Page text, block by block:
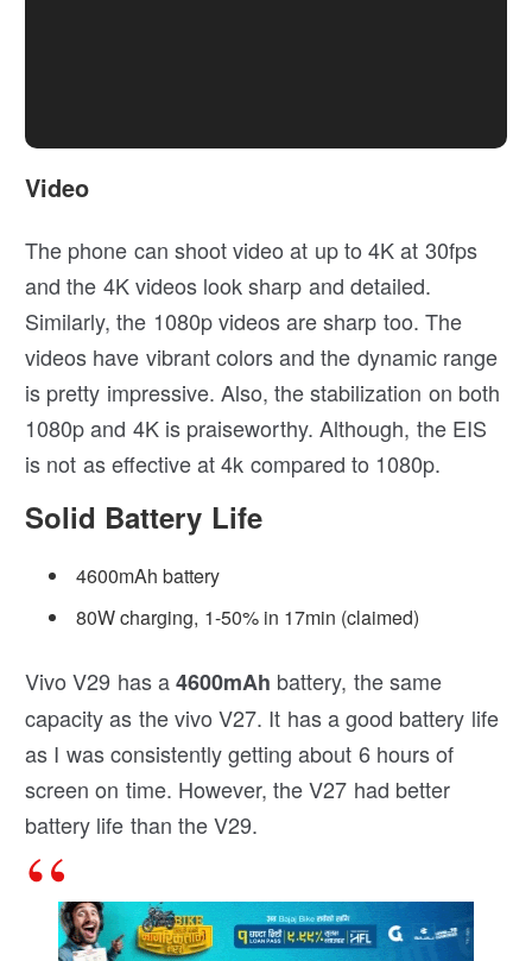
Video
The phone can shoot video at up to 4K at 30fps
and the 4K videos look sharp and detailed.
Similarly, the 1080p videos are sharp too. The
videos have vibrant colors and the dynamic range
is pretty impressive. Also, the stabilization on both
1080p and 4K is praiseworthy. Although, the EIS
is not as effective at 4k compared to 1080p.
Solid Battery Life
4600mAh battery
80W charging, 1-50% in 17min (claimed)
Vivo V29 has a4600mAh battery, the same
capacity as the vivo V27. It has a good battery life
as I was consistently getting about 6 hours of
screen on time. However, the V27 had better
battery life than the V29.
The Flashcharging only takes 50 mins to
fully charge the V29 from 0%.